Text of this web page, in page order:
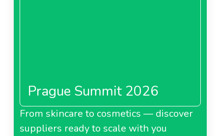
Prague Summit 2026
From skincare to cosmetics — discover
suppliers ready to scale with you